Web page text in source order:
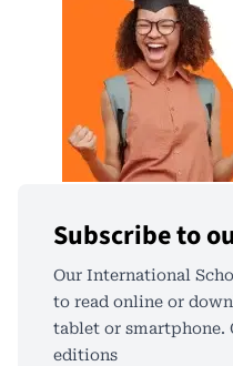
Subscribe to
Our International
to read online or
tablet or smartphone.
editions